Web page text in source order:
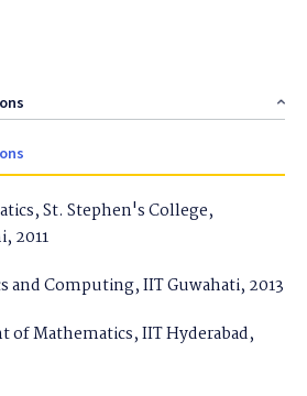
St. Stephen's College,
2011
and Computing, IIT Guwahati, 2013
of Mathematics, IIT Hyderabad,